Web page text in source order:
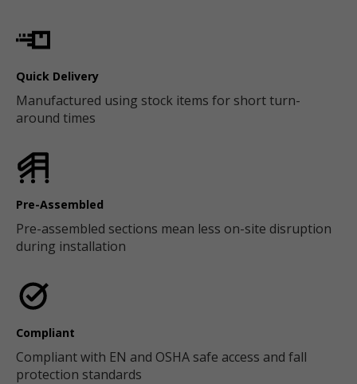
Quick Delivery
Manufactured using stock items for short turn-
around times
Pre-Assembled
Pre-assembled sections mean less on-site disruption
during installation
Compliant
Compliant with EN and OSHA safe access and fall
protection standards